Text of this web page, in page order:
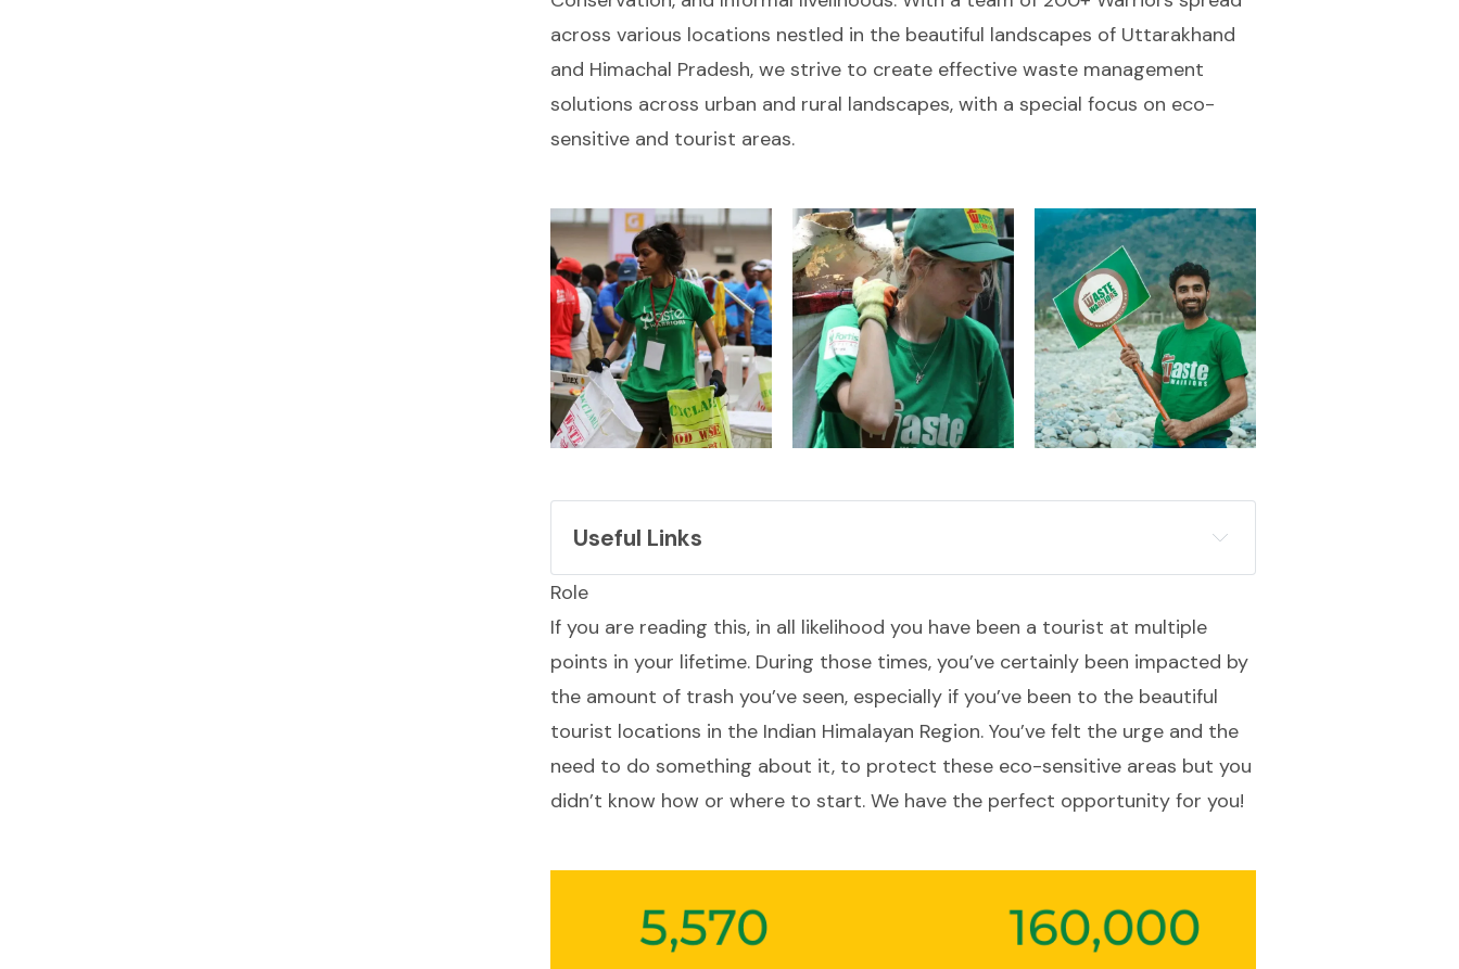
across various locations nestled in the beautiful landscapes of Uttarakhand
and Himachal Pradesh, we strive to create effective waste management
solutions across urban and rural landscapes, with a special focus on eco-
sensitive and tourist areas.
Useful Links
Link
LinkedIn
Link
Role
If you are reading this, in all likelihood you have been a tourist at multiple
points in your lifetime. During those times, you’ve certainly been impacted by
the amount of trash you’ve seen, especially if you’ve been to the beautiful
tourist locations in the Indian Himalayan Region. You’ve felt the urge and the
need to do something about it, to protect these eco-sensitive areas but you
didn’t know how or where to start. We have the perfect opportunity for you!